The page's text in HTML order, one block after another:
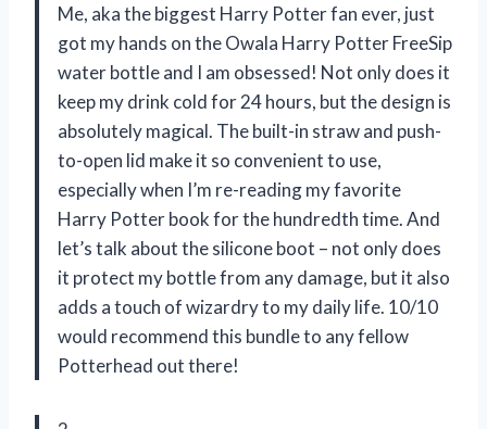
Me, aka the biggest Harry Potter fan ever, just
got my hands on the Owala Harry Potter FreeSip
water bottle and I am obsessed! Not only does it
keep my drink cold for 24 hours, but the design is
absolutely magical. The built-in straw and push-
to-open lid make it so convenient to use,
especially when I’m re-reading my favorite
Harry Potter book for the hundredth time. And
let’s talk about the silicone boot – not only does
it protect my bottle from any damage, but it also
adds a touch of wizardry to my daily life. 10/10
would recommend this bundle to any fellow
Potterhead out there!